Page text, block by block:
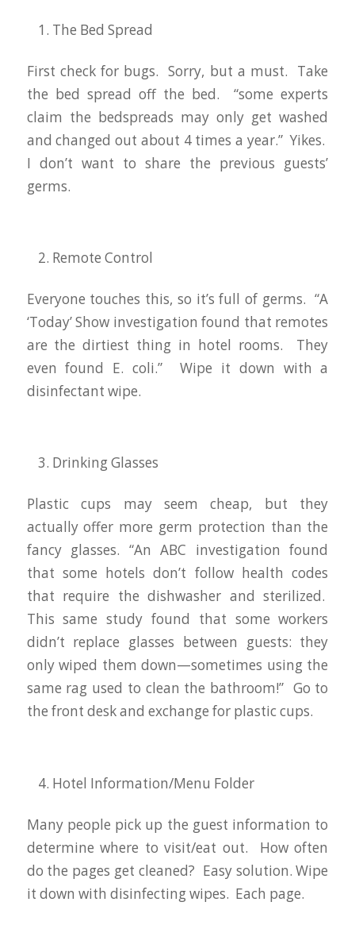
The Bed Spread
First check for bugs. Sorry, but a must. Take
the bed spread off the bed. “some experts
claim the bedspreads may only get washed
and changed out about 4 times a year.” Yikes.
I don’t want to share the previous guests’
germs.
Remote Control
Everyone touches this, so it’s full of germs. “A
‘Today’ Show investigation found that remotes
are the dirtiest thing in hotel rooms. They
even found E. coli.” Wipe it down with a
disinfectant wipe.
Drinking Glasses
Plastic cups may seem cheap, but they
actually offer more germ protection than the
fancy glasses. “An ABC investigation found
that some hotels don’t follow health codes
that require the dishwasher and sterilized.
This same study found that some workers
didn’t replace glasses between guests: they
only wiped them down—sometimes using the
same rag used to clean the bathroom!” Go to
the front desk and exchange for plastic cups.
Hotel Information/Menu Folder
Many people pick up the guest information to
determine where to visit/eat out. How often
do the pages get cleaned? Easy solution. Wipe
it down with disinfecting wipes. Each page.